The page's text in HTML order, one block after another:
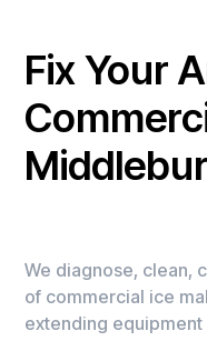
Fix Your
We diagnose, clean,
of commercial ice
extending equipment